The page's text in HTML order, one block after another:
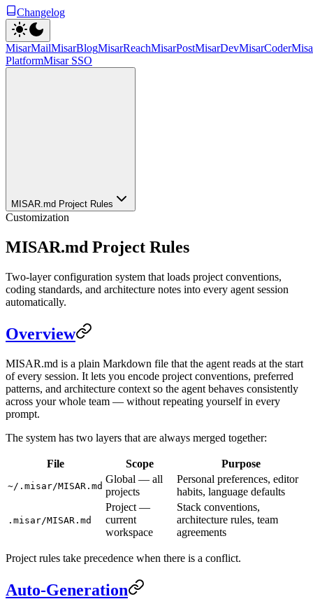
Changelog
MisarMailMisarBlogMisarReachMisarPostMisarDevMisarCoder
PlatformMisar SSO
MISAR.md Project Rules
Customization
MISAR.md Project Rules
Two-layer configuration system that loads project conventions,
coding standards, and architecture notes into every agent session
automatically.
Overview
MISAR.md is a plain Markdown file that the agent reads at the start
of every session. It lets you encode project conventions, preferred
patterns, and architecture context so the agent behaves consistently
across your whole team — without repeating yourself in every
prompt.
The system has two layers that are always merged together:
File Scope Purpose
~/.misar/MISAR.md
Global — all
projects
Personal preferences, editor
habits, language defaults
.misar/MISAR.md
Project —
current
workspace
Stack conventions,
architecture rules, team
agreements
Project rules take precedence when there is a conflict.
Auto-Generation